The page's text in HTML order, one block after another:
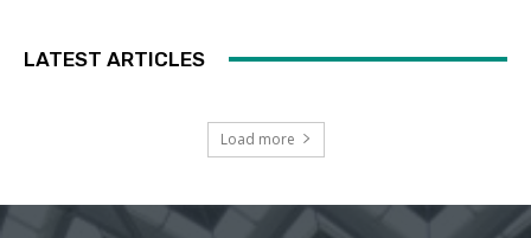
LATEST ARTICLES
Load more